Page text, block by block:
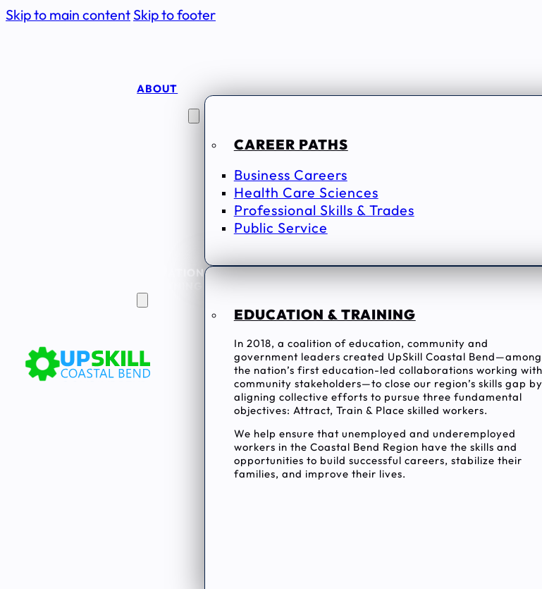
Skip to main contentSkip to footer
ABOUT
SEEKERS
CAREER PATHS
Business Careers
Health Care Sciences
Professional Skills & Trades
Public Service
EDUCATION
EDUCATION & TRAINING
In 2018, a coalition of education, community and
government leaders created UpSkill Coastal Bend—among
the nation’s first education-led collaborations working with
community stakeholders—to close our region’s skills gap by
aligning collective efforts to pursue three fundamental
objectives: Attract, Train & Place skilled workers.
We help ensure that unemployed and underemployed
workers in the Coastal Bend Region have the skills and
opportunities to build successful careers, stabilize their
families, and improve their lives.